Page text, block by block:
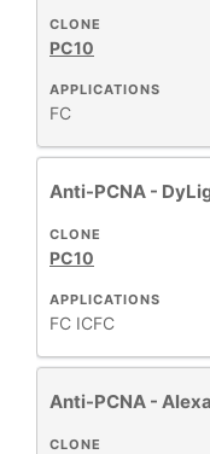
APPLICATIONS
FC
CLONE
PC10
Anti-PCNA -
APPLICATIONS
FC ICFC
CLONE
PC10
Anti-PCNA -
CLONE